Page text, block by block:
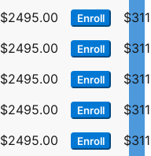
$2495.00 Enroll
$2495.00 Enroll
$2495.00 Enroll
$2495.00 Enroll
$2495.00 Enroll